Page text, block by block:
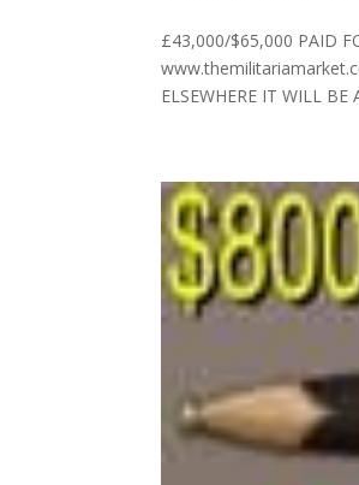
£43,000/$65,000 PAID
ELSEWHERE IT WILL BE